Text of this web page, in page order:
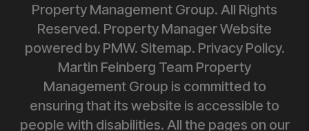
Property Management Group. All Rights
Reserved. Property Manager Website
powered by PMW. Sitemap. Privacy Policy.
Martin Feinberg Team Property
Management Group is committed to
ensuring that its website is accessible to
people with disabilities. All the pages on our